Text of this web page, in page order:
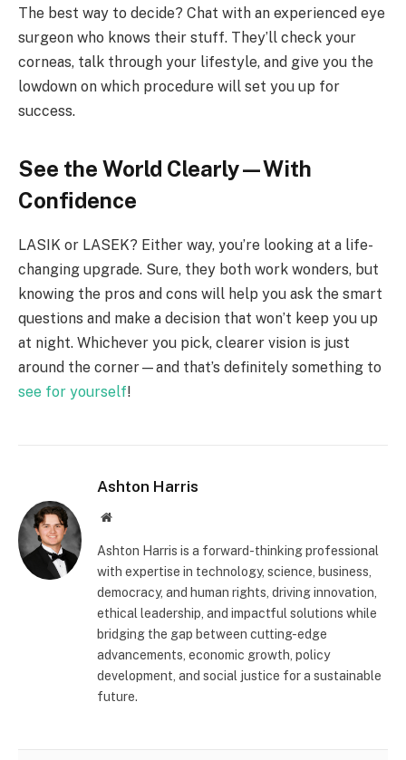
The best way to decide? Chat with an experienced eye
surgeon who knows their stuff. They’ll check your
corneas, talk through your lifestyle, and give you the
lowdown on which procedure will set you up for
success.
See the World Clearly—With
Confidence
LASIK or LASEK? Either way, you’re looking at a life-
changing upgrade. Sure, they both work wonders, but
knowing the pros and cons will help you ask the smart
questions and make a decision that won’t keep you up
at night. Whichever you pick, clearer vision is just
around the corner—and that’s definitely something to
see for yourself!
Ashton Harris
Website
Ashton Harris is a forward-thinking professional
with expertise in technology, science, business,
democracy, and human rights, driving innovation,
ethical leadership, and impactful solutions while
bridging the gap between cutting-edge
advancements, economic growth, policy
development, and social justice for a sustainable
future.